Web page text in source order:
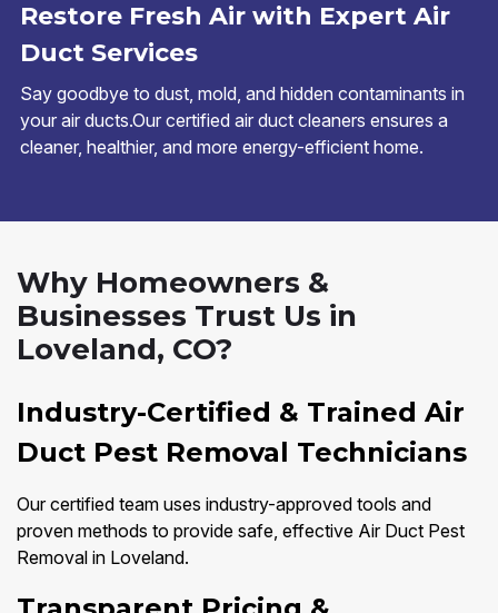
Restore Fresh Air with Expert Air
Duct Services
Say goodbye to dust, mold, and hidden contaminants in
your air ducts.Our certified air duct cleaners ensures a
cleaner, healthier, and more energy-efficient home.
Why Homeowners &
Businesses Trust Us in
Loveland, CO?
Industry-Certified & Trained Air
Duct Pest Removal Technicians
Our certified team uses industry-approved tools and
proven methods to provide safe, effective Air Duct Pest
Removal in Loveland.